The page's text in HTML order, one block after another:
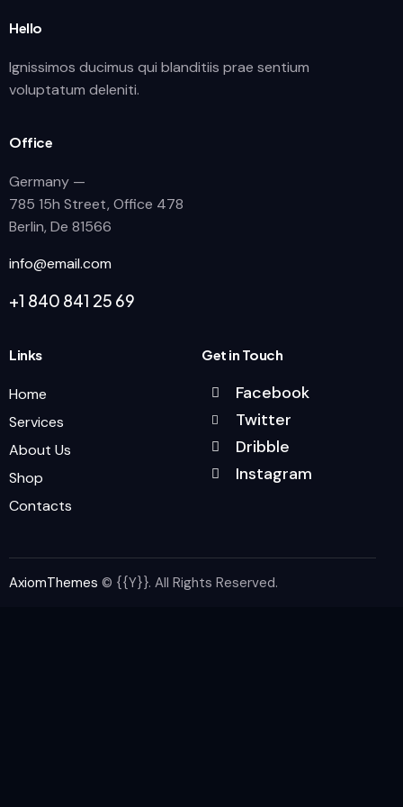
Hello
Ignissimos ducimus qui blanditiis prae sentium
voluptatum deleniti.
Office
Germany —
785 15h Street, Office 478
Berlin, De 81566
info@email.com
+1 840 841 25 69
Links
Home
Services
About Us
Shop
Contacts
Get in Touch
Facebook
Twitter
Dribble
Instagram
AxiomThemes © {{Y}}. All Rights Reserved.